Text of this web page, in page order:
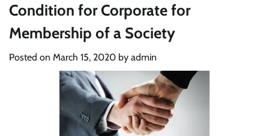
Condition for Corporate for
Membership of a Society
Posted on March 15, 2020 by admin